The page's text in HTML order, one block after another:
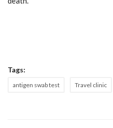
Tags:
antigen swab test Travel clinic